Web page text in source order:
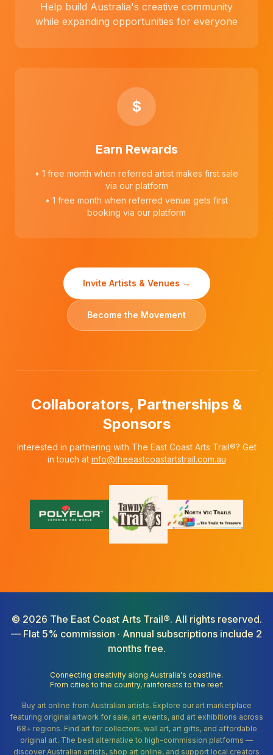
Help build Australia's creative community
while expanding opportunities for everyone
$
Earn Rewards
• 1 free month when referred artist makes first sale
via our platform
• 1 free month when referred venue gets first
booking via our platform
Invite Artists & Venues →
Become the Movement
Collaborators, Partnerships &
Sponsors
Interested in partnering with The East Coast Arts Trail®? Get
in touch at info@theeastcoastartstrail.com.au
© 2026 The East Coast Arts Trail®. All rights reserved.
— Flat 5% commission · Annual subscriptions include 2
months free.
Connecting creativity along Australia's coastline.
From cities to the country, rainforests to the reef.
Buy art online from Australian artists. Explore our art marketplace
featuring original artwork for sale, art events, and art exhibitions across
68+ regions. Find art for collectors, wall art, art gifts, and affordable
original art. The best alternative to high-commission platforms —
discover Australian artists, shop art online, and support local creators